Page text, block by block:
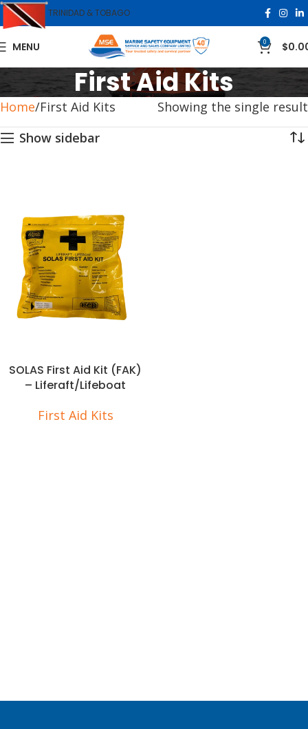
TRINIDAD & TOBAGO
MENU 0 $
First Aid Kits
Home First Aid Kits
Showing the single result
Show sidebar
SOLAS First Aid Kit (FAK)
– Liferaft/Lifeboat
First Aid Kits